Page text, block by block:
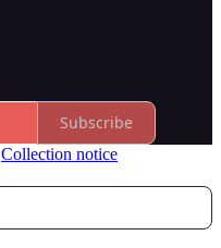
Subscribe
Collection notice